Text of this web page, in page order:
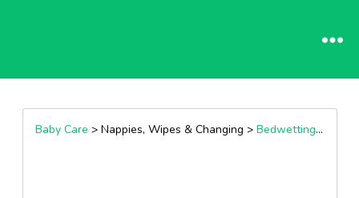
Baby Care > Nappies, Wipes & Changing > Bedwetting & Night Time Protection